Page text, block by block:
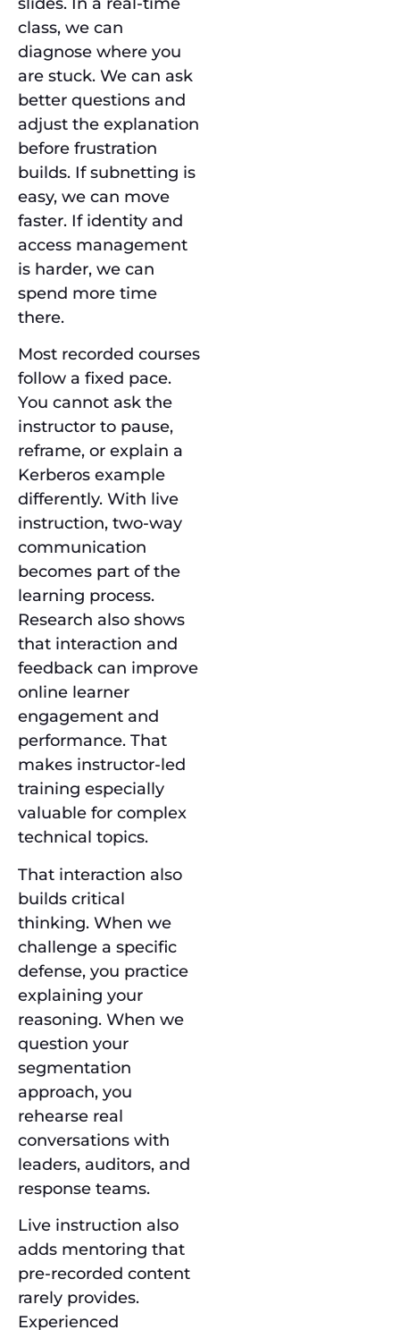
class, we can
diagnose where you
are stuck. We can ask
better questions and
adjust the explanation
before frustration
builds. If subnetting is
easy, we can move
faster. If identity and
access management
is harder, we can
spend more time
there.
Most recorded courses
follow a fixed pace.
You cannot ask the
instructor to pause,
reframe, or explain a
Kerberos example
differently. With live
instruction, two-way
communication
becomes part of the
learning process.
Research also shows
that interaction and
feedback can improve
online learner
engagement and
performance. That
makes instructor-led
training especially
valuable for complex
technical topics.
That interaction also
builds critical
thinking. When we
challenge a specific
defense, you practice
explaining your
reasoning. When we
question your
segmentation
approach, you
rehearse real
conversations with
leaders, auditors, and
response teams.
Live instruction also
adds mentoring that
pre-recorded content
rarely provides.
Experienced